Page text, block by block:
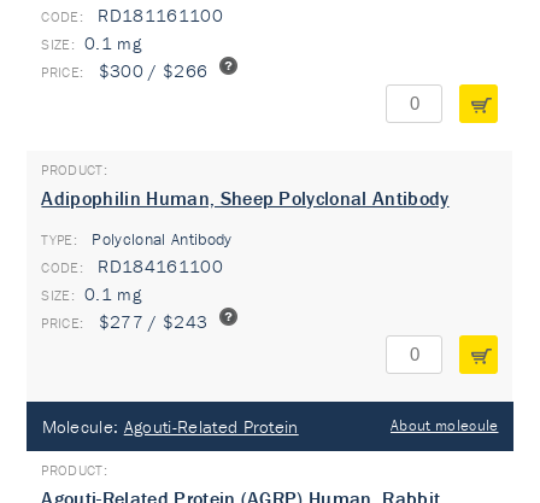
RD181161100
0.1 mg
$300 / $266
Adipophilin Human, Sheep Polyclonal Antibody
TYPE: Polyclonal Antibody
RD184161100
0.1 mg
$277 / $243
Molecule: Agouti-Related Protein About molecule
Agouti-Related Protein (AGRP) Human, Rabbit